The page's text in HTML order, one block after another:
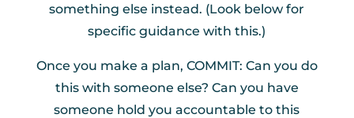
something else instead. (Look below for
specific guidance with this.)
Once you make a plan, COMMIT: Can you do
this with someone else? Can you have
someone hold you accountable to this